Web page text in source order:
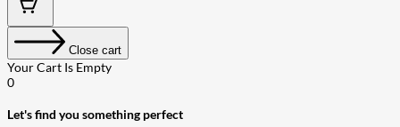
Close cart
Your Cart Is Empty
0
Let's find you something perfect